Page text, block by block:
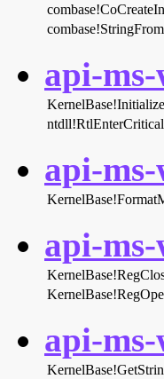
api-
api-
api-
api-